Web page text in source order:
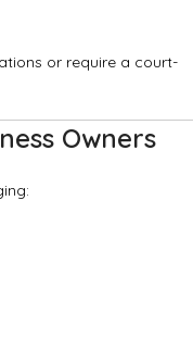
or require a court-
Owners